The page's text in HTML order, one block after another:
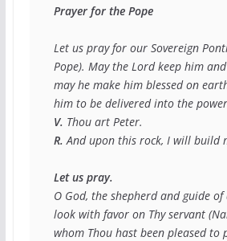
Prayer for the Pope
Let us pray for our Sovereign
Pope). May the Lord keep him
may he make him blessed on
V.
R. And upon this rock, I will build
Let us pray.
O God, the shepherd and guide
look with favor on Thy servant (
whom Thou hast been pleased to